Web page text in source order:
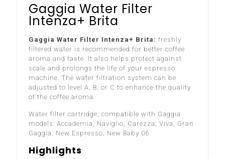
Gaggia Water Filter
Intenza+ Brita
Gaggia Water Filter Intenza+ Brita: freshly
filtered water is recommended for better coffee
aroma and taste. It also helps protect against
scale and prolongs the life of your espresso
machine. The water filtration system can be
adjusted to level A, B, or C to enhance the quality
of the coffee aroma.
Water filter cartridge, compatible with Gaggia
models: Accademia, Naviglio, Carezza, Viva, Gran
Gaggia, New Espresso, New Baby 06.
Highlights